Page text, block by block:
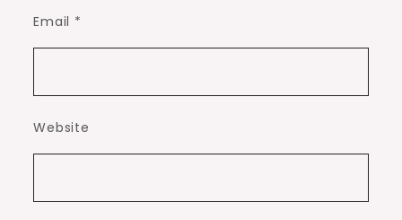
Email *
Website